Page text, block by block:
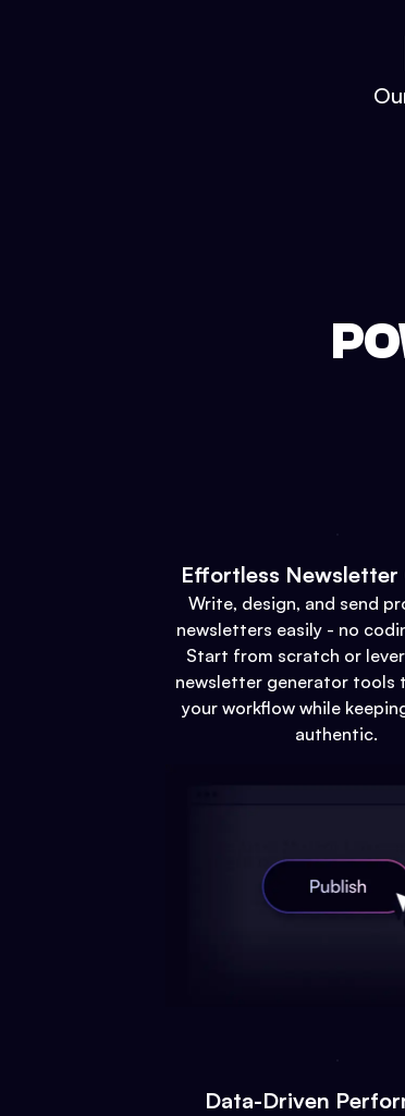
Effortless Newsletter
Write, design, and send
newsletters easily - no
Start from scratch or
newsletter generator tools
your workflow while
authentic.
Data-Driven